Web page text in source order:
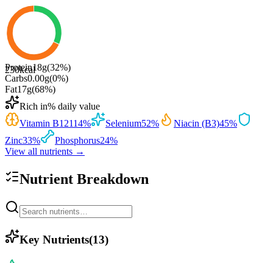
230kcal
Protein18g(32%)
Carbs0.00g(0%)
Fat17g(68%)
Rich in% daily value
Vitamin B12114% Selenium52% Niacin (B3)45%
Zinc33% Phosphorus24%
View all nutrients →
Nutrient Breakdown
Key Nutrients(13)